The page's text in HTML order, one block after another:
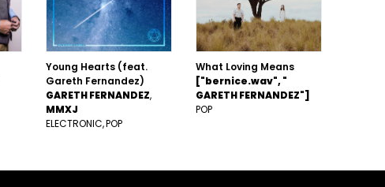
Young Hearts (feat.
Gareth Fernandez)
GARETH FERNANDEZ
MMXJ
ELECTRONIC POP
What Loving Means
["bernice.wav", "
GARETH FERNANDEZ"]
POP